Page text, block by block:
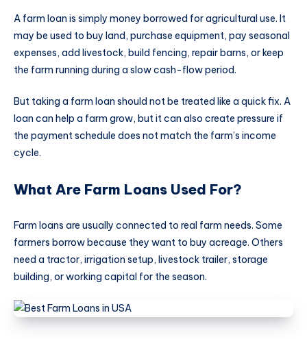
A farm loan is simply money borrowed for agricultural use. It
may be used to buy land, purchase equipment, pay seasonal
expenses, add livestock, build fencing, repair barns, or keep
the farm running during a slow cash-flow period.
But taking a farm loan should not be treated like a quick fix. A
loan can help a farm grow, but it can also create pressure if
the payment schedule does not match the farm’s income
cycle.
What Are Farm Loans Used For?
Farm loans are usually connected to real farm needs. Some
farmers borrow because they want to buy acreage. Others
need a tractor, irrigation setup, livestock trailer, storage
building, or working capital for the season.